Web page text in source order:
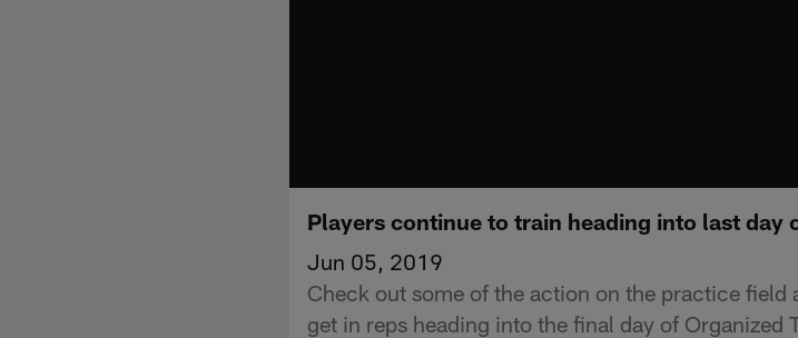
Players continue to train heading into last day
Jun 05, 2019
Check out some of the action on the practice field
get in reps heading into the final day of Organized